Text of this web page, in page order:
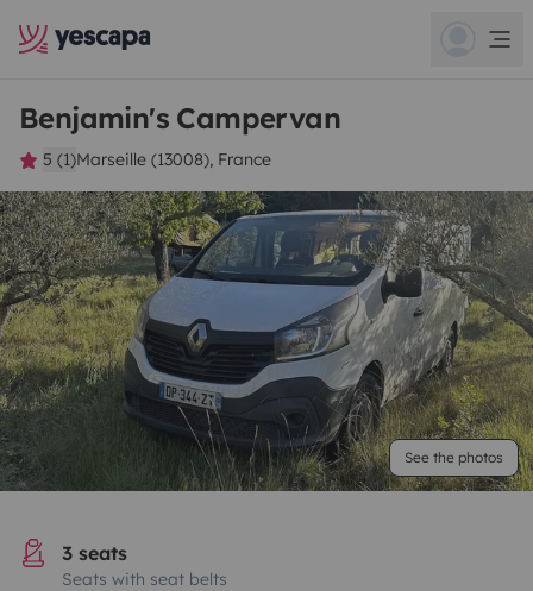
Benjamin's Campervan
5 (1)Marseille (13008), France
See the photos
3 seats
Seats with seat belts